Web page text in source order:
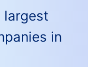
largest
in